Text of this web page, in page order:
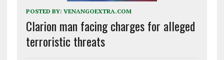
POSTED BY: VENANGOEXTRA.COM
Clarion man facing charges for alleged
terroristic threats